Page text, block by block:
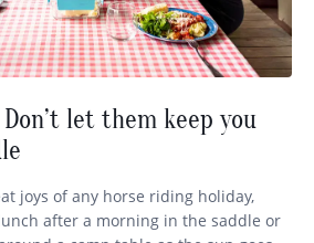
let them keep you
joys of any horse riding holiday,
after a morning in the saddle or